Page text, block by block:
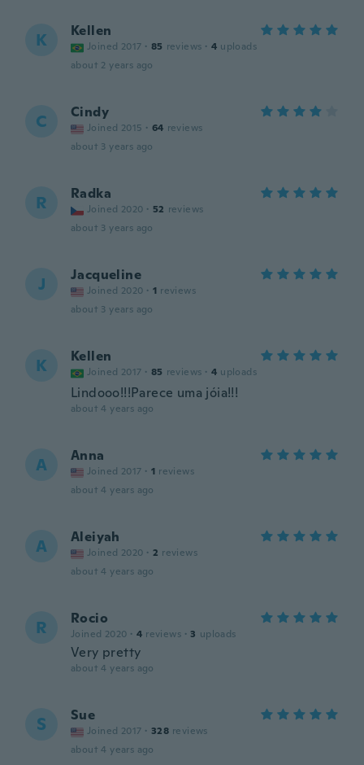
K Kellen
Joined 2017 · 85 reviews · 4 uploads
about 2 years ago
C Cindy
Joined 2015 · 64 reviews
about 3 years ago
R Radka
Joined 2020 · 52 reviews
about 3 years ago
J Jacqueline
Joined 2020 · 1 reviews
about 3 years ago
K Kellen
Joined 2017 · 85 reviews · 4 uploads
Lindooo!!!Parece uma jóia!!!
about 4 years ago
A Anna
Joined 2017 · 1 reviews
about 4 years ago
A Aleiyah
Joined 2020 · 2 reviews
about 4 years ago
R Rocio
Joined 2020 · 4 reviews · 3 uploads
Very pretty
about 4 years ago
S Sue
Joined 2017 · 328 reviews
about 4 years ago